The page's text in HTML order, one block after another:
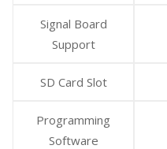
Signal Board
Support
SD Card Slot
Programming
Software